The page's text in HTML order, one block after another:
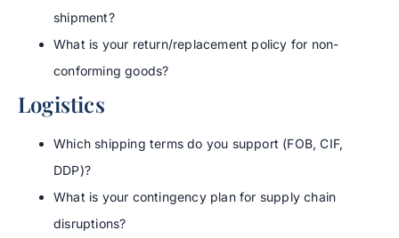
shipment?
What is your return/replacement policy for non-
conforming goods?
Logistics
Which shipping terms do you support (FOB, CIF,
DDP)?
What is your contingency plan for supply chain
disruptions?